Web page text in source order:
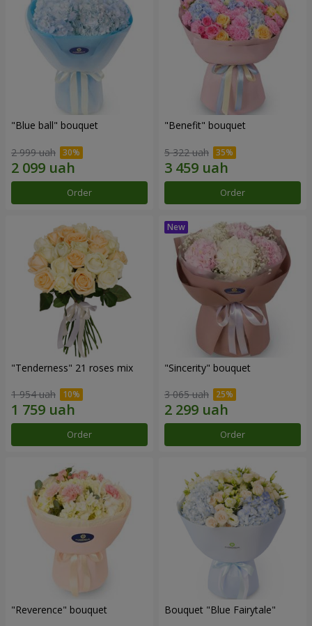
"Blue ball" bouquet
2 999 uah
Order
"Benefit" bouquet
5 322 uah
Order
"Tenderness" 21 roses mix
1 954 uah
Order
"Sincerity" bouquet
3 065 uah
Order
"Reverence" bouquet Bouquet "Blue Fairytale"